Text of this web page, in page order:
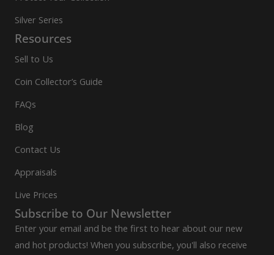
Silver Series
Resources
Sell to Us
Coin Collector’s Guide
FAQs
Blog
Contact Us
Appraisals
Live Prices
Subscribe to Our Newsletter
Enter your email and be the first to hear about our new
and hot products! When you subscribe, you'll also receive